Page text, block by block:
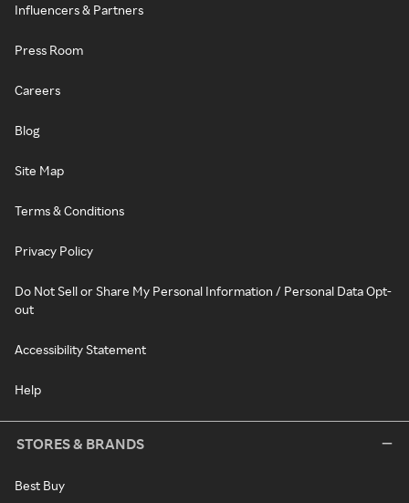
Influencers & Partners
Press Room
Careers
Blog
Site Map
Terms & Conditions
Privacy Policy
Do Not Sell or Share My Personal Information / Personal Data Opt-
out
Accessibility Statement
Help
STORES & BRANDS
Best Buy